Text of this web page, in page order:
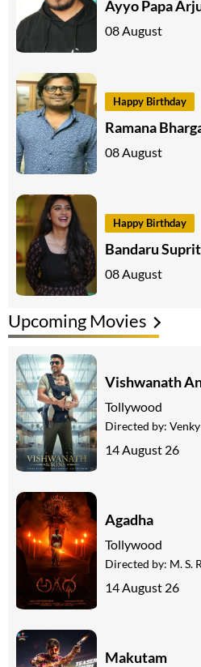
Ayyo Papa
08 August
Happy Birthday
Ramana
08 August
Happy Birthday
Bandaru
08 August
Upcoming Movies
Vishwanath
Tollywood
Directed by:
14 August 26
Agadha
Tollywood
Directed by: M. S.
14 August 26
Makutam